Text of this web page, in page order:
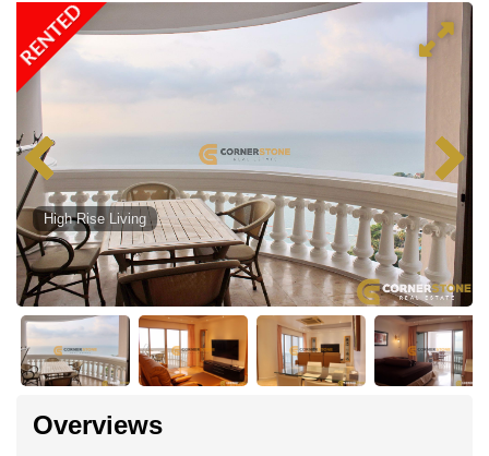
RENTED
High Rise Living
Overviews